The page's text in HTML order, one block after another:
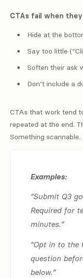
CTAs fail when
Hide at the
Say too little
Soften their ask
Don’t include a
CTAs that work tend
repeated at the end.
Something scannable.
Examples:
“Submit Q3
Required for
minutes.”
“Opt in to the
question
below.”